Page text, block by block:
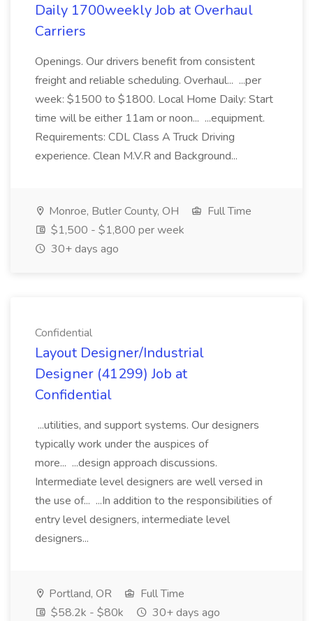
Daily 1700weekly Job at Overhaul
Carriers
Openings. Our drivers benefit from consistent
freight and reliable scheduling. Overhaul... ...per
week: $1500 to $1800. Local Home Daily: Start
time will be either 11am or noon... ...equipment.
Requirements: CDL Class A Truck Driving
experience. Clean M.V.R and Background...
Monroe, Butler County, OH
Full Time
$1,500 - $1,800 per week
30+ days ago
Confidential
Layout Designer/Industrial
Designer (41299) Job at
Confidential
...utilities, and support systems. Our designers
typically work under the auspices of
more... ...design approach discussions.
Intermediate level designers are well versed in
the use of... ...In addition to the responsibilities of
entry level designers, intermediate level
designers...
Portland, OR
Full Time
$58.2k - $80k
30+ days ago